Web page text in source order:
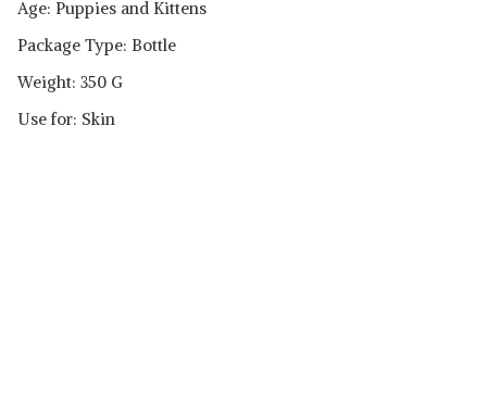
Age: Puppies and Kittens
Package Type: Bottle
Weight: 350 G
Use for: Skin